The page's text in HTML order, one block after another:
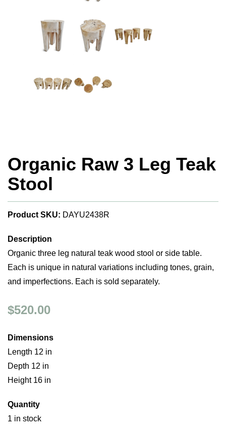
Organic Raw 3 Leg Teak
Stool
Product SKU: DAYU2438R
Description
Organic three leg natural teak wood stool or side table.
Each is unique in natural variations including tones, grain,
and imperfections. Each is sold separately.
$520.00
Dimensions
Length 12 in
Depth 12 in
Height 16 in
Quantity
1 in stock